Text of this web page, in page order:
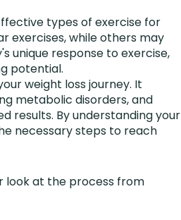
types of exercise for
exercises, while others may
unique response to exercise,
potential.
weight loss journey. It
metabolic disorders, and
results. By understanding your
necessary steps to reach
look at the process from